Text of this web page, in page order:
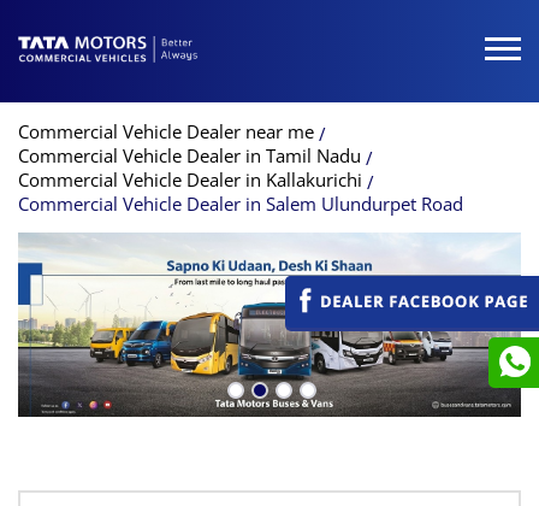
Commercial Vehicle Dealer near me
Commercial Vehicle Dealer in Tamil Nadu
Commercial Vehicle Dealer in Kallakurichi
Commercial Vehicle Dealer in Salem Ulundurpet Road